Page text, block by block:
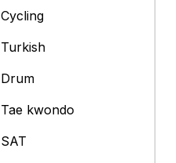
Cycling
Turkish
Drum
Tae kwondo
SAT